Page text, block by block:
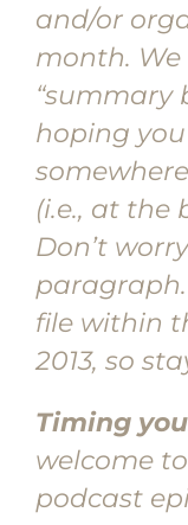
and/or
month.
“summary
hoping
(i.e., at the
Don’t
file within
2013, so
Timing
welcome
podcast